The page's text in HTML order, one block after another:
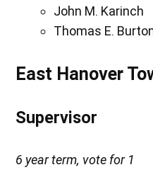
John M. Karinch
Thomas E.
East Hanover
Supervisor
6 year term, vote for 1